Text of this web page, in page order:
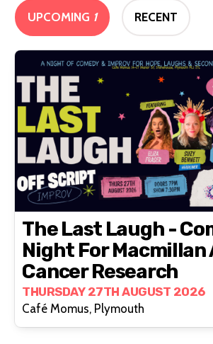
UPCOMING 1 RECENT
The Last Laugh -
Night For Macmillan
Cancer Research
THURSDAY 27TH AUGUST 2026
Café Momus, Plymouth